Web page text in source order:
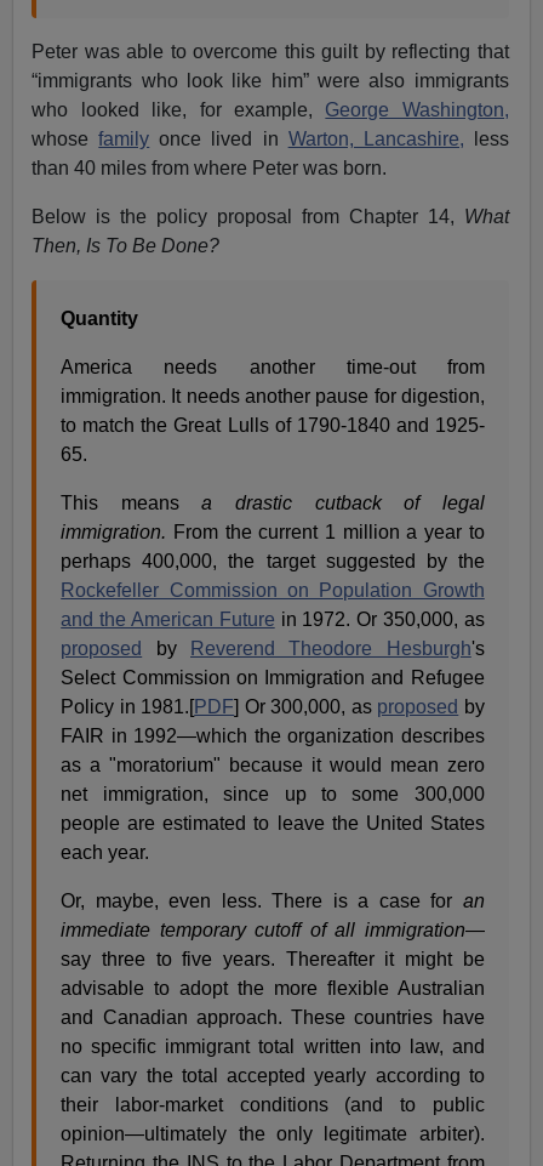
Peter was able to overcome this guilt by reflecting that
“immigrants who look like him” were also immigrants
who looked like, for example, George Washington,
whosefamily once lived in Warton, Lancashire, less
than 40 miles from where Peter was born.
Below is the policy proposal from Chapter 14, What
Then, Is To Be Done?
Quantity
America needs another time-out from
immigration. It needs another pause for digestion,
to match the Great Lulls of 1790-1840 and 1925-
65.
This meansa drastic cutback of legal
immigration. From the current 1 million a year to
perhaps 400,000, the target suggested by the
Rockefeller Commission on Population Growth
and the American Future in 1972. Or 350,000, as
proposed
by Reverend Theodore Hesburgh's
Select Commission on Immigration and Refugee
Policy in 1981.[PDF] Or 300,000, as proposed by
FAIR in 1992—which the organization describes
as a "moratorium" because it would mean zero
net immigration, since up to some 300,000
people are estimated to leave the United States
each year.
Or, maybe, even less. There is a case for an
immediate temporary cutoff of all immigration—
say three to five years. Thereafter it might be
advisable to adopt the more flexible Australian
and Canadian approach. These countries have
no specific immigrant total written into law, and
can vary the total accepted yearly according to
their labor-market conditions (and to public
opinion—ultimately the only legitimate arbiter).